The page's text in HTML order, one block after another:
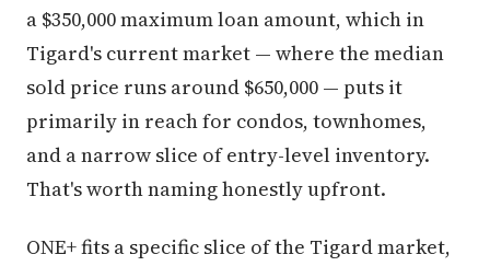
a $350,000 maximum loan amount, which in
Tigard's current market — where the median
sold price runs around $650,000 — puts it
primarily in reach for condos, townhomes,
and a narrow slice of entry-level inventory.
That's worth naming honestly upfront.
ONE+ fits a specific slice of the Tigard market,